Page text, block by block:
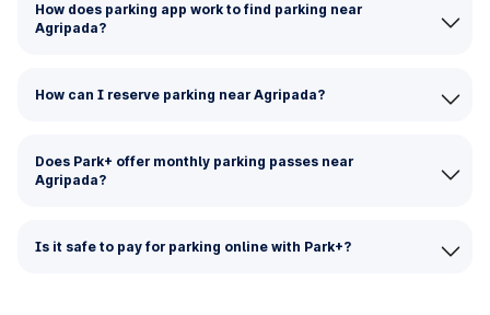
How does parking app work to find parking near
Agripada?
How can I reserve parking near Agripada?
Does Park+ offer monthly parking passes near
Agripada?
Is it safe to pay for parking online with Park+?